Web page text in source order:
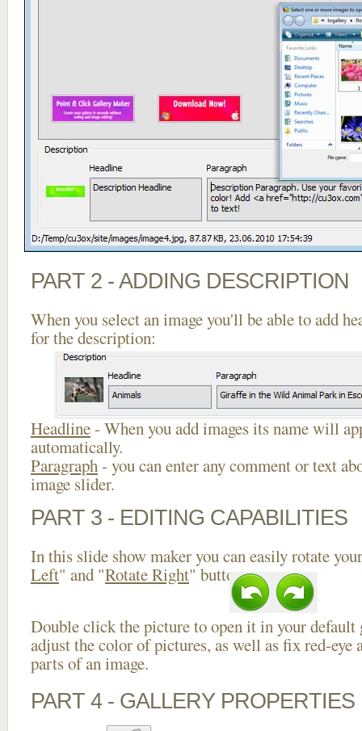
PART 2 - ADDING DESCRIPTION
When you select an image you'll be able to add
for the description:
Headline- When you add images its name will
automatically.
Paragraph- you can enter any comment or text
image slider.
PART 3 - EDITING CAPABILITIES
In this slide show maker you can easily rotate
Left" and "Rotate Right" buttons.
Double click the picture to open it in your default
adjust the color of pictures, as well as fix red-eye
parts of an image.
PART 4 - GALLERY PROPERTIES